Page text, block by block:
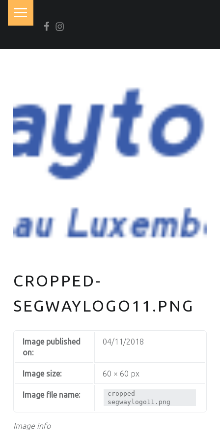
N
I
L
A
N
C
CROPPED-
SEGWAYLOGO11.PNG
Image info
Image published
on:
04/11/2018
Image size: 60 × 60 px
Image file name:
cropped-
segwaylogo11.png